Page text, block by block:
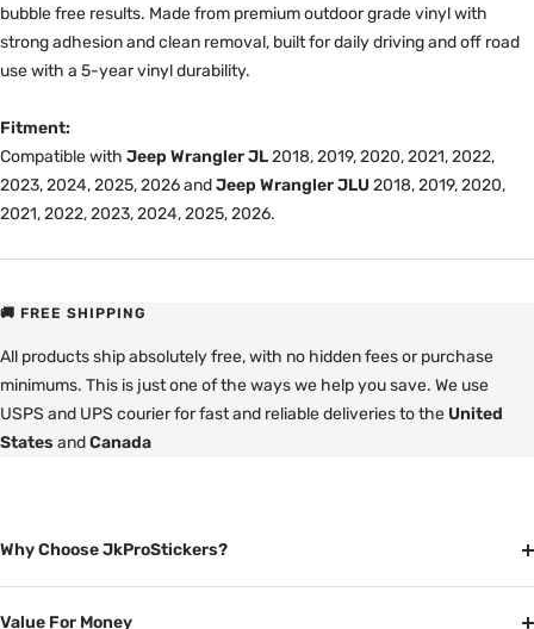
bubble free results. Made from premium outdoor grade vinyl with
strong adhesion and clean removal, built for daily driving and off road
use with a 5-year vinyl durability.
Fitment:
Compatible with Jeep Wrangler JL2018, 2019, 2020, 2021, 2022,
2023, 2024, 2025, 2026 andJeep Wrangler JLU2018, 2019, 2020,
2021, 2022, 2023, 2024, 2025, 2026.
🚚 FREE SHIPPING
All products ship absolutely free, with no hidden fees or purchase
minimums. This is just one of the ways we help you save. We use
USPS and UPS courier for fast and reliable deliveries to the United
States andCanada
Why Choose JkProStickers?
Value For Money